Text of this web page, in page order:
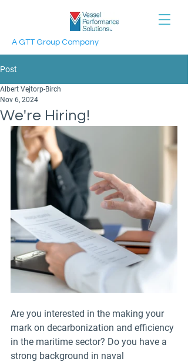
A GTT Group Company
Post
We're Hiring!
Albert Vejtorp-Birch
Nov 6, 2024
Are you interested in the making your
mark on decarbonization and efficiency
in the maritime sector? Do you have a
strong background in naval